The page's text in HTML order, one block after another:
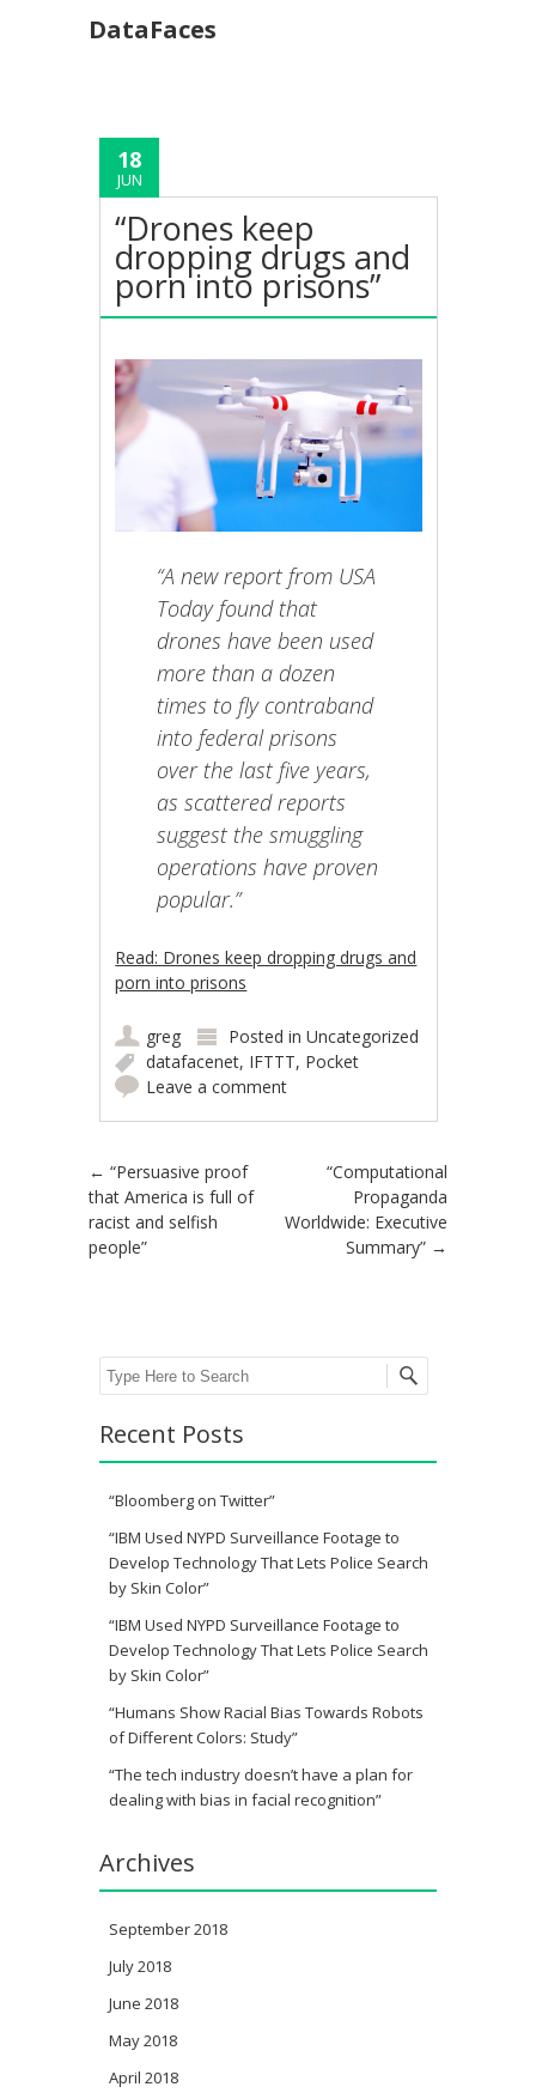
DataFaces
18
JUN
“Drones keep
dropping drugs and
porn into prisons”
“A new report from USA
Today found that
drones have been used
more than a dozen
times to fly contraband
into federal prisons
over the last five years,
as scattered reports
suggest the smuggling
operations have proven
popular.”
Read: Drones keep dropping drugs and
porn into prisons
greg Posted inUncategorized
datafacenet, IFTTT, Pocket
Leave a comment
Post navigation
← “Persuasive proof
that America is full of
racist and selfish
people”
“Computational
Propaganda
Worldwide: Executive
Summary” →
Search
Recent Posts
“Bloomberg on Twitter”
“IBM Used NYPD Surveillance Footage to
Develop Technology That Lets Police Search
by Skin Color”
“IBM Used NYPD Surveillance Footage to
Develop Technology That Lets Police Search
by Skin Color”
“Humans Show Racial Bias Towards Robots
of Different Colors: Study”
“The tech industry doesn’t have a plan for
dealing with bias in facial recognition”
Archives
September 2018
July 2018
June 2018
May 2018
April 2018